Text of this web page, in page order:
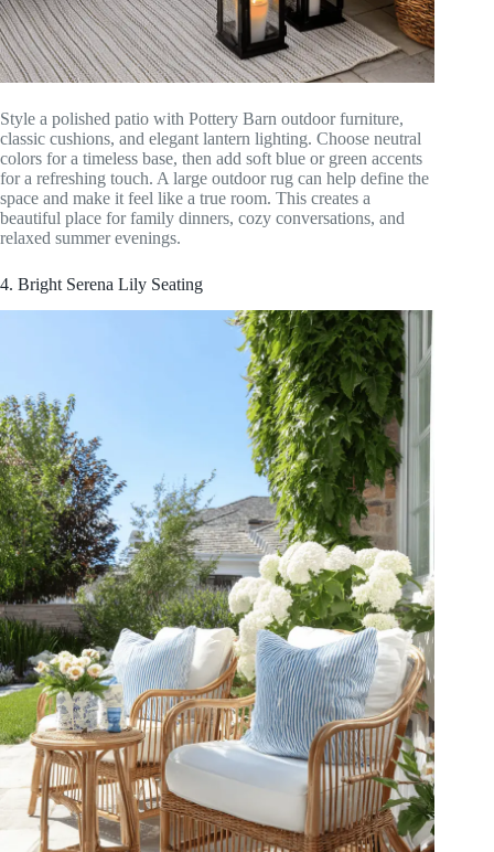
Style a polished patio with Pottery Barn outdoor furniture,
classic cushions, and elegant lantern lighting. Choose neutral
colors for a timeless base, then add soft blue or green accents
for a refreshing touch. A large outdoor rug can help define the
space and make it feel like a true room. This creates a
beautiful place for family dinners, cozy conversations, and
relaxed summer evenings.
4. Bright Serena Lily Seating